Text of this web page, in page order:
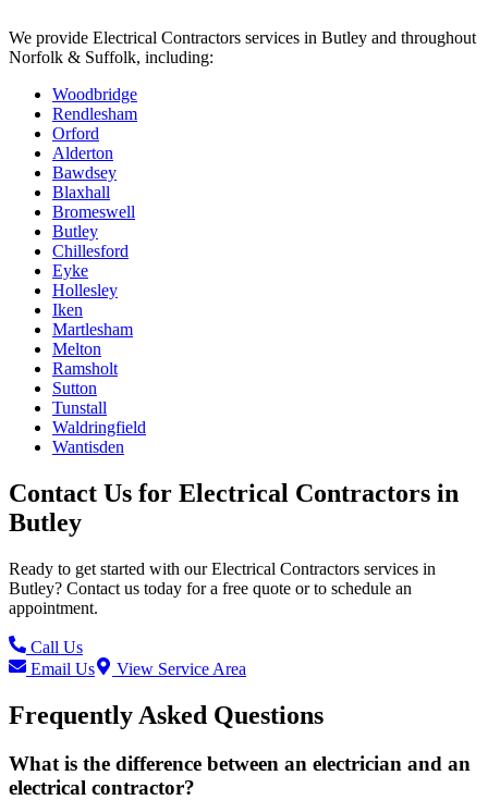
We provide Electrical Contractors services in Butley and throughout
Norfolk & Suffolk, including:
Woodbridge
Rendlesham
Orford
Alderton
Bawdsey
Blaxhall
Bromeswell
Butley
Chillesford
Eyke
Hollesley
Iken
Martlesham
Melton
Ramsholt
Sutton
Tunstall
Waldringfield
Wantisden
Contact Us for Electrical Contractors in
Butley
Ready to get started with ourElectrical Contractors services in
Butley? Contact us today for a free quote or to schedule an
appointment.
Call Us
Email Us
View Service Area
Frequently Asked Questions
What is the difference between an electrician and an
electrical contractor?